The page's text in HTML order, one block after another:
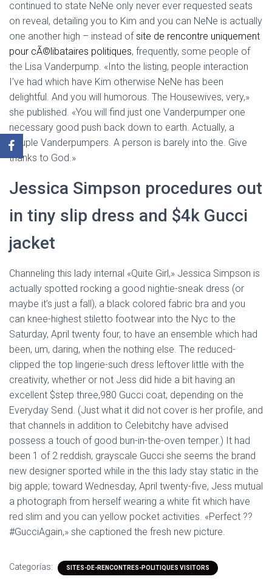
continued to state NeNe only never ever requested seats
on reveal, detailing you to Kim and you can NeNe is actually
one another high – instead ofsite de rencontre uniquement
pour cÃ©libataires politiques, frequently, some people of
the Lisa Vanderpump. «Into the listing, people interaction
I’ve had which have Kim otherwise NeNe has been
delightful. And you will humorous. The Housewives, very,»
she published. «You will find just one Vanderpumper one
necessary good push back down to earth. Actually, a
couple Vanderpumpers. A person is barely into the. Give
thanks to God.»
Jessica Simpson procedures out
in tiny slip dress and $4k Gucci
jacket
Channeling this lady internal «Quite Girl,» Jessica Simpson is
actually spotted rocking a good nightie-sneak dress (or
maybe it’s just a fall), a black colored fabric bra and you
can knee-highest stiletto footwear into the Nyc to the
Saturday, April twenty four, to have an ensemble which had
been, um, daring, when the nothing else. The reduced-
clipped the top lingerie-such dress leftover little with the
creativity, whether or not Jess did hide a bit having an
excellent $step three,980 Gucci coat, depending on the
Everyday Send. (Just what it did not cover is her profile, and
that channels in addition to Celebitchy have advised
possess a touch of good bun-in-the-oven temper.) It had
been 1 of 2 reddish, grayscale Gucci she seems the brand
new designer sported while in the this lady stay static in the
big apple; toward Wednesday, April twenty-five, Jess mutual
a photograph from herself wearing a white fit which have
red slim and you can yellow pocket activities. «Perfect ??
#GucciAgain,» she captioned the fresh new picture.
Categorías: SITES-DE-RENCONTRES-POLITIQUES VISITORS